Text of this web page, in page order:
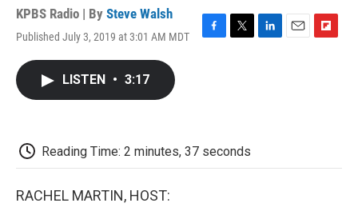
KPBS Radio | By Steve Walsh
Published July 3, 2019 at 3:01 AM MDT
k
LISTEN • 3:17
Reading Time: 2 minutes, 37 seconds
RACHEL MARTIN, HOST: